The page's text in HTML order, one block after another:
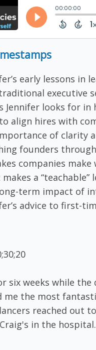
early lessons in
executive
Jennifer looks for
align hires with
of clarity
founders
companies
a “teachable”
term impact of
advice to first-
six weeks while
me the most
reached out
in the